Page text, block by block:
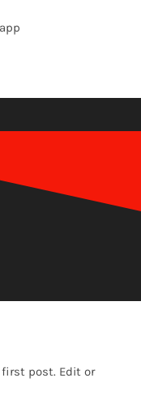
app
first post. Edit or